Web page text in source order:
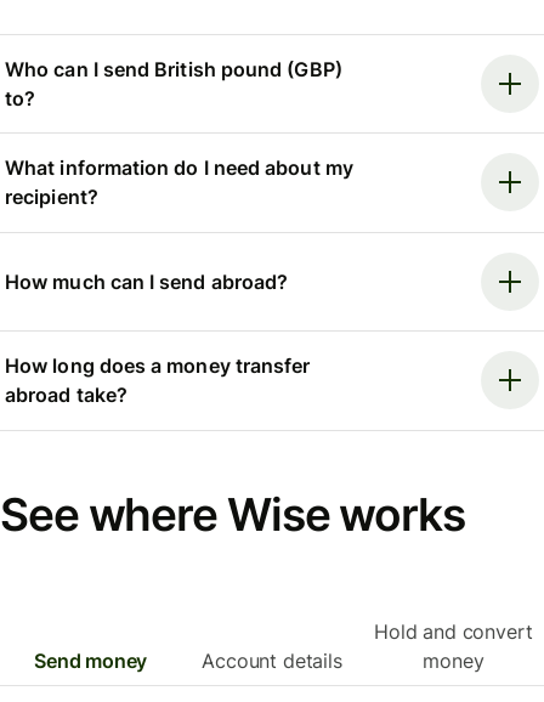
Who can I send British pound (GBP)
to?
What information do I need about my
recipient?
How much can I send abroad?
How long does a money transfer
abroad take?
See where Wise works
Send money Account details
Hold and convert
money